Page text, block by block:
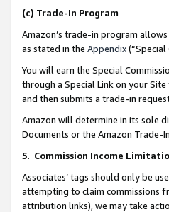
(c) Trade-In Program
Amazon’s trade-in program
as stated in the Appendix(“Special
You will earn the Special
through a Special Link on your
and then submits a trade-in
Amazon will determine in its sole
Documents or the Amazon Trade-
5. Commission Income
Associates’ tags should only be
attempting to claim commissions
attribution links), we may take